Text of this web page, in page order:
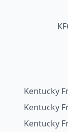
Kentucky
Kentucky
Kentucky